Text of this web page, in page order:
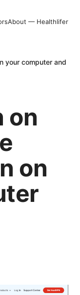
About — Healthlifer
your computer and
on
on